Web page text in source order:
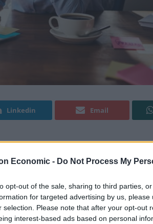
Economic - Do Not Process My
opt-out of the sale, sharing to third parties,
for targeted advertising by us,
selection. Please note that after your opt-out
interest-based ads based on personal
Linkedin Email
about what to wear over her
their attire for approximately 14